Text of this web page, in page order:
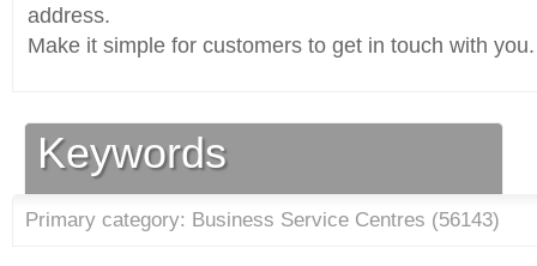
address.
Make it simple for customers to get in touch with you.
Keywords
Primary category: Business Service Centres (56143)